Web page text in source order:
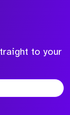
to your